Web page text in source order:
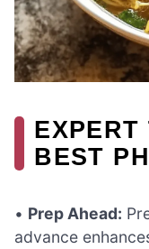
EXPERT
BEST
• Prep Ahead:
advance